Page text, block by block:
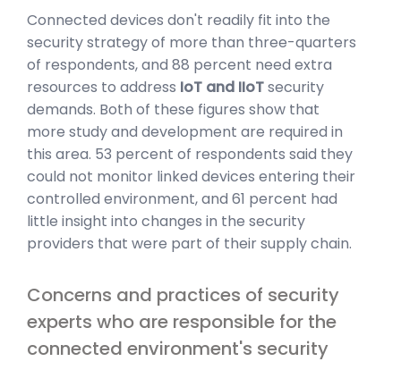
Connected devices don't readily fit into the
security strategy of more than three-quarters
of respondents, and 88 percent need extra
resources to address IoT and IIoTsecurity
demands. Both of these figures show that
more study and development are required in
this area. 53 percent of respondents said they
could not monitor linked devices entering their
controlled environment, and 61 percent had
little insight into changes in the security
providers that were part of their supply chain.
Concerns and practices of security
experts who are responsible for the
connected environment's security